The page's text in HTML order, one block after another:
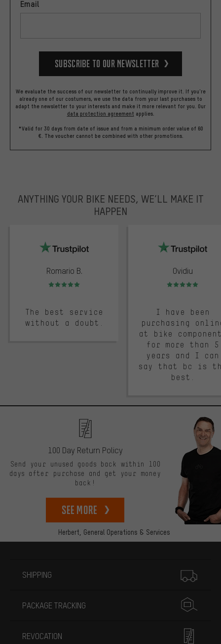
Email
Subscribe to our Newsletter
We evaluate the success of our newsletter to continually improve it. If you're
already one of our costumers, we use the data from your last purchases to
adapt the newsletter to your interests and make it more relevant for you. Our
data protection agreement applies.
*Valid for 30 days from date of issue and from a minimum order value of 60
€. The voucher cannot be combined with other promotions.
ANYTHING YOUR BIKE NEEDS, WE’LL MAKE IT
HAPPEN
Romario B.
Rating: 5 of 5
The best service
without a doubt.
Ovidiu
Rating: 5 of 5
I have been
purchasing
at bike
for more than 5
years and I can
say that bc is
best.
Herbert, General Operations & Services
100 Day Return Policy
Send your unused goods back within 100
days after purchase and get your money
back!
See more
SHIPPING
PACKAGE TRACKING
REVOCATION